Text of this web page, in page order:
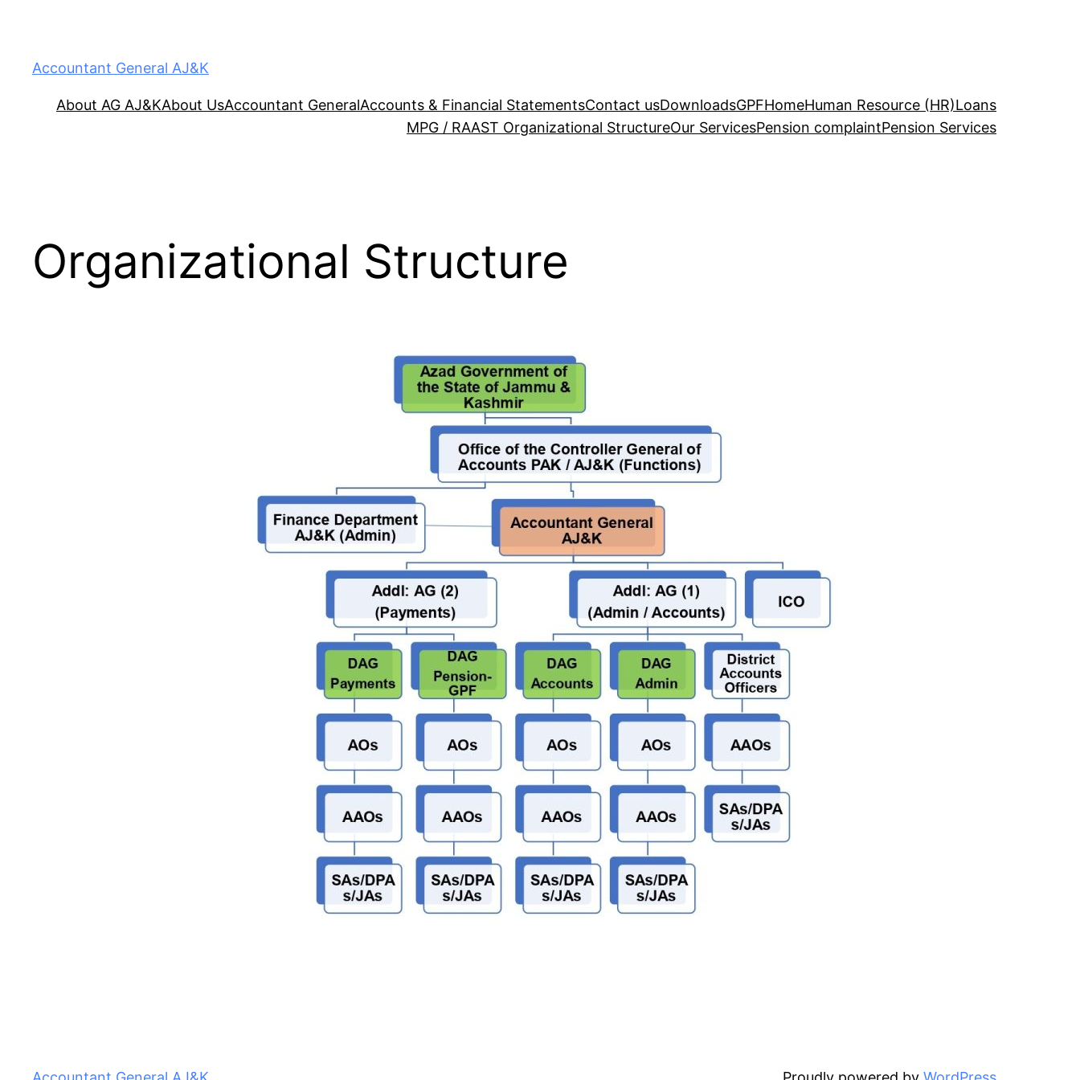
Accountant General AJ&K
About AG AJ&KAbout UsAccountant GeneralAccounts & Financial StatementsContact usDownloadsGPFHomeHuman Resource (HR)Loans
MPG / RAAST Organizational StructureOur ServicesPension complaintPension Services
Organizational Structure